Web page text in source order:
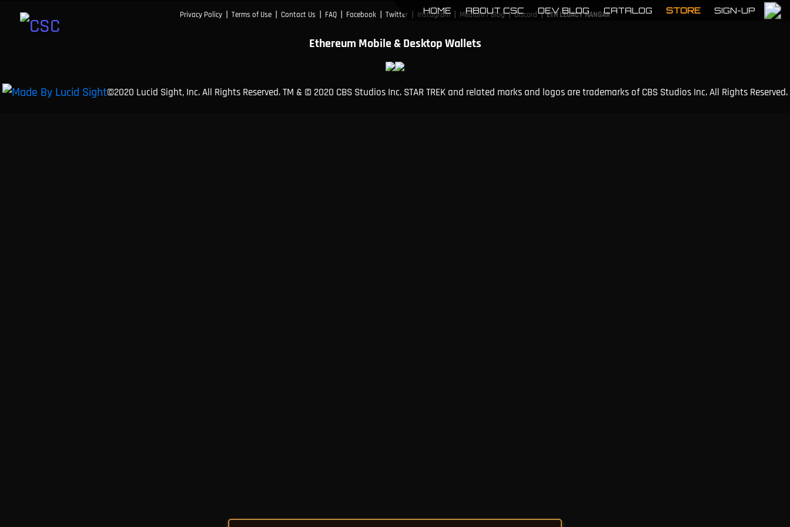
HOME ABOUT CSC DEV BLOG CATALOG STORE SIGN-UP
Privacy Policy | Terms of Use | Contact Us | FAQ | Facebook | Twitter | Instagram | Medium / Blog | Discord | ETH LEGACY HANGAR
Ethereum Mobile & Desktop Wallets
©2020 Lucid Sight, Inc. All Rights Reserved. TM & © 2020 CBS Studios Inc. STAR TREK and related marks and logos are trademarks of CBS Studios Inc. All Rights Reserved.